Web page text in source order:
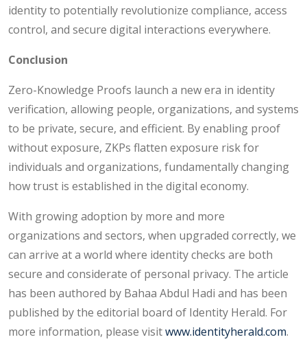
identity to potentially revolutionize compliance, access
control, and secure digital interactions everywhere.
Conclusion
Zero-Knowledge Proofs launch a new era in identity
verification, allowing people, organizations, and systems
to be private, secure, and efficient. By enabling proof
without exposure, ZKPs flatten exposure risk for
individuals and organizations, fundamentally changing
how trust is established in the digital economy.
With growing adoption by more and more
organizations and sectors, when upgraded correctly, we
can arrive at a world where identity checks are both
secure and considerate of personal privacy. The article
has been authored by Bahaa Abdul Hadi and has been
published by the editorial board of Identity Herald. For
more information, please visitwww.identityherald.com.